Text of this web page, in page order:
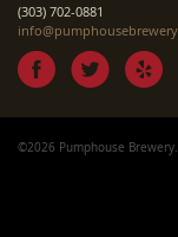
(303) 702-0881
©2026 Pumphouse